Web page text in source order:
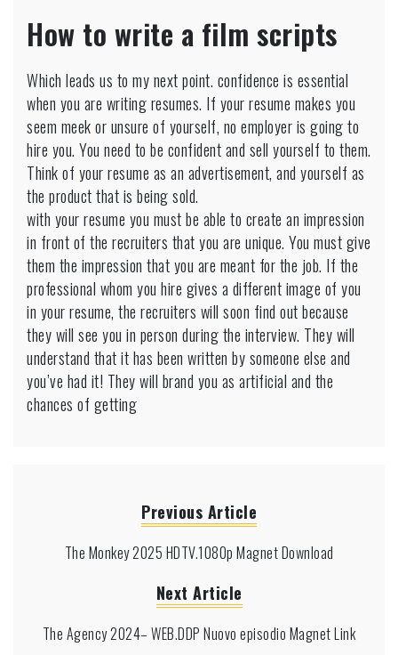
How to write a film scripts
Which leads us to my next point. confidence is essential
when you are writing resumes. If your resume makes you
seem meek or unsure of yourself, no employer is going to
hire you. You need to be confident and sell yourself to them.
Think of your resume as an advertisement, and yourself as
the product that is being sold.
with your resume you must be able to create an impression
in front of the recruiters that you are unique. You must give
them the impression that you are meant for the job. If the
professional whom you hire gives a different image of you
in your resume, the recruiters will soon find out because
they will see you in person during the interview. They will
understand that it has been written by someone else and
you’ve had it! They will brand you as artificial and the
chances of getting
Previous Article
The Monkey 2025 HDTV.1080p Magnet Download
Next Article
The Agency 2024– WEB.DDP Nuovo episodio Magnet Link